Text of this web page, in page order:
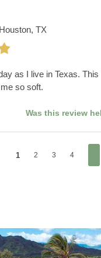
Houston, TX
as I live in Texas.
so soft.
Was this review
1 2 3 4